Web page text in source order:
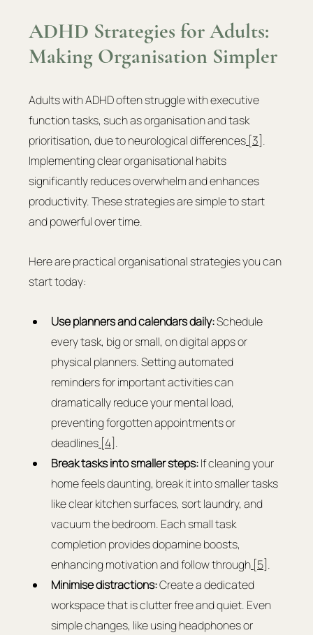
ADHD Strategies for Adults:
Making Organisation Simpler
Adults with ADHD often struggle with executive
function tasks, such as organisation and task
prioritisation, due to neurological differences [3] .
Implementing clear organisational habits
significantly reduces overwhelm and enhances
productivity. These strategies are simple to start
and powerful over time.
Here are practical organisational strategies you can
start today:
Use planners and calendars daily: Schedule
every task, big or small, on digital apps or
physical planners. Setting automated
reminders for important activities can
dramatically reduce your mental load,
preventing forgotten appointments or
deadlines [4] .
Break tasks into smaller steps: If cleaning your
home feels daunting, break it into smaller tasks
like clear kitchen surfaces, sort laundry, and
vacuum the bedroom. Each small task
completion provides dopamine boosts,
enhancing motivation and follow through [5] .
Minimise distractions: Create a dedicated
workspace that is clutter free and quiet. Even
simple changes, like using headphones or